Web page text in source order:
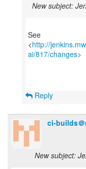
New subject:
See
<http://
ai/817/changes>
Reply
ci-builds
New subject: